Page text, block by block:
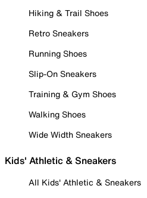
Hiking & Trail Shoes
Retro Sneakers
Running Shoes
Slip-On Sneakers
Training & Gym Shoes
Walking Shoes
Wide Width Sneakers
Kids' Athletic & Sneakers
All Kids' Athletic & Sneakers